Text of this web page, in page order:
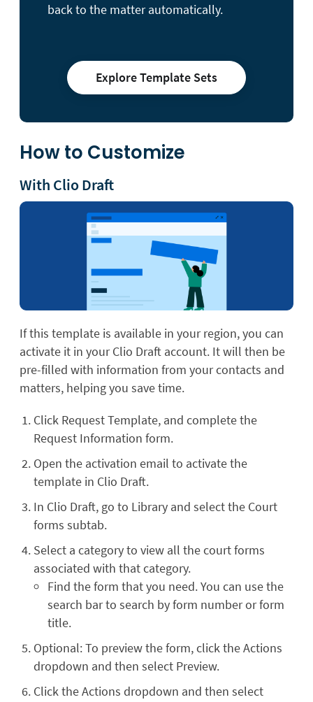
back to the matter automatically.
Explore Template Sets
How to Customize
With Clio Draft
If this template is available in your region, you can
activate it in your Clio Draft account. It will then be
pre-filled with information from your contacts and
matters, helping you save time.
Click Request Template, and complete the
Request Information form.
Open the activation email to activate the
template in Clio Draft.
In Clio Draft, go to Library and select the Court
forms subtab.
Select a category to view all the court forms
associated with that category.
Find the form that you need. You can use the
search bar to search by form number or form
title.
Optional: To preview the form, click the Actions
dropdown and then select Preview.
Click the Actions dropdown and then select